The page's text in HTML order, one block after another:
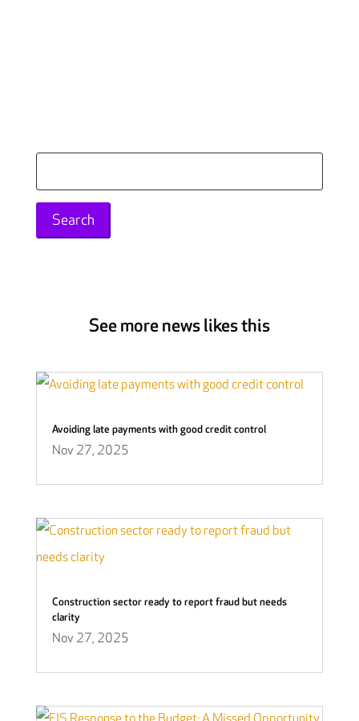
for:
See more news likes this
Avoiding late payments with good credit control
Nov 27, 2025
Construction sector ready to report fraud but needs
clarity
Nov 27, 2025